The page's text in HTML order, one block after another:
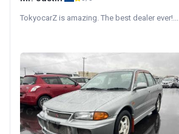
TokyocarZ is amazing. The best dealer ever!...